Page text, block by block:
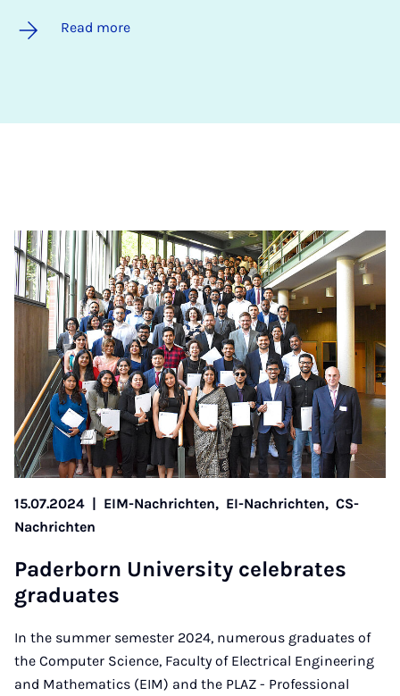
Read more
15.07.2024 EIM-Nachrichten, EI-Nachrichten, CS-
Nachrichten
Pader­born Uni­ver­sity cel­eb­rates
gradu­ates
In the summer semester 2024, numerous graduates of
the Computer Science, Faculty of Electrical Engineering
and Mathematics (EIM) and the PLAZ - Professional